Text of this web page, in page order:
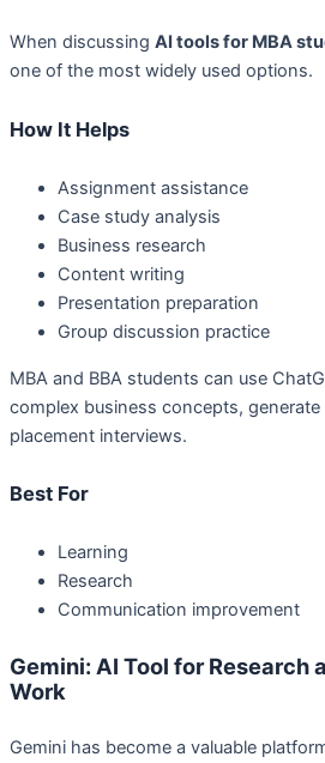
When discussing AI tools for MBA
one of the most widely used options.
How It Helps
Assignment assistance
Case study analysis
Business research
Content writing
Presentation preparation
Group discussion practice
MBA and BBA students can use
complex business concepts,
placement interviews.
Best For
Learning
Research
Communication improvement
Gemini: AI Tool for Research
Work
Gemini has become a valuable